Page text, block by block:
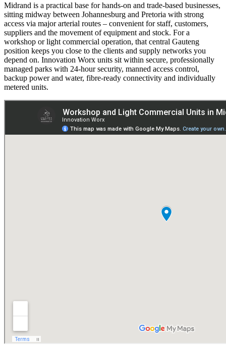
Midrand is a practical base for hands-on and trade-based businesses,
sitting midway between Johannesburg and Pretoria with strong
access via major arterial routes – convenient for staff, customers,
suppliers and the movement of equipment and stock. For a
workshop or light commercial operation, that central Gauteng
position keeps you close to the clients and supply networks you
depend on. Innovation Worx units sit within secure, professionally
managed parks with 24-hour security, manned access control,
backup power and water, fibre-ready connectivity and individually
metered units.